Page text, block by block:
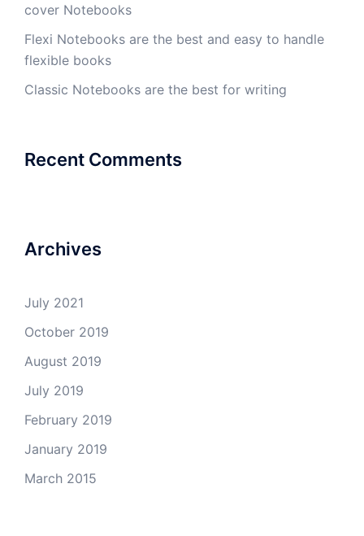
cover Notebooks
Flexi Notebooks are the best and easy to handle
flexible books
Classic Notebooks are the best for writing
Recent Comments
Archives
July 2021
October 2019
August 2019
July 2019
February 2019
January 2019
March 2015